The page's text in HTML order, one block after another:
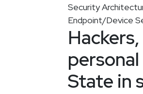
Security
Endpoint/Device
State in